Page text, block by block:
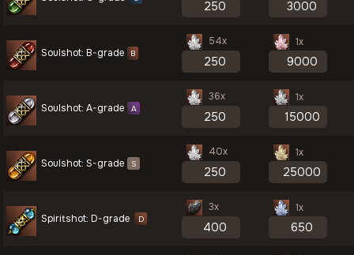
Soulshot: B-grade B
54x 1x
Soulshot: A-grade A
36x 1x
Soulshot: S-grade S
40x 1x
Spiritshot: D-grade D
3x 1x